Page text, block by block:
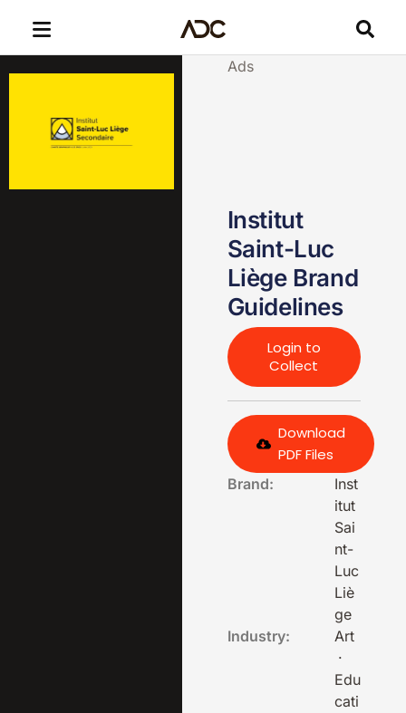
Ads
Institut
Saint-Luc
Liège Brand
Guidelines
Login to
Collect
Download
PDF Files
Brand:
Inst
itut
Sai
nt-
Luc
Liè
ge
Industry:
Art
·
Edu
cati